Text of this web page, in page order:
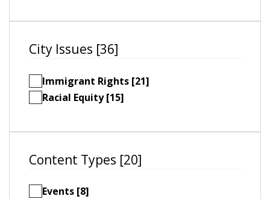
City Issues [36]
Immigrant Rights [21]
Racial Equity [15]
Content Types [20]
Events [8]